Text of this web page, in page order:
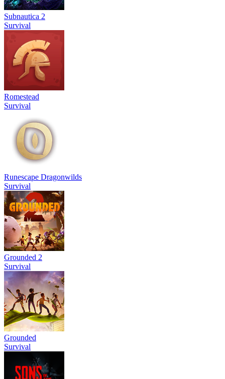
Subnautica 2
Survival
Romestead
Survival
Runescape Dragonwilds
Survival
Grounded 2
Survival
Grounded
Survival